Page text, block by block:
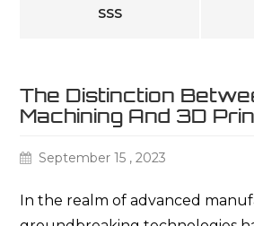
SSS
The Distinction
Machining And 3D
September 15 , 2023
In the realm of advanced